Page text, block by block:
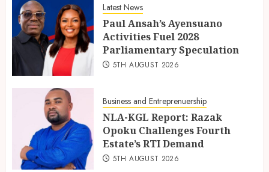
Latest News
Paul Ansah’s Ayensuano
Activities Fuel 2028
Parliamentary Speculation
5TH AUGUST 2026
Business and Entreprenuership
NLA-KGL Report: Razak
Opoku Challenges Fourth
Estate’s RTI Demand
5TH AUGUST 2026